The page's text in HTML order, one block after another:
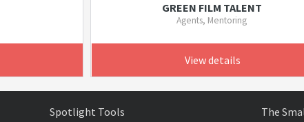
GREEN FILM TALENT
Agents, Mentoring
View details
Spotlight Tools The